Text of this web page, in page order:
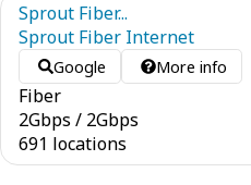
Sprout Fiber...
Sprout Fiber Internet
Google More info
Fiber
2Gbps / 2Gbps
691 locations